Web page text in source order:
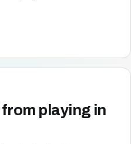
playing in